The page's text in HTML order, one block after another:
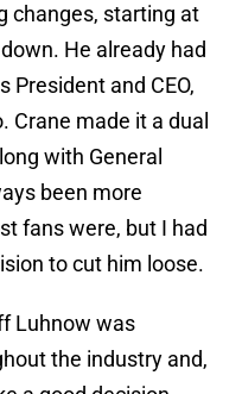
changes, starting at
He already had
President and CEO,
Crane made it a dual
with General
been more
fans were, but I had
to cut him loose.
Luhnow was
the industry and,